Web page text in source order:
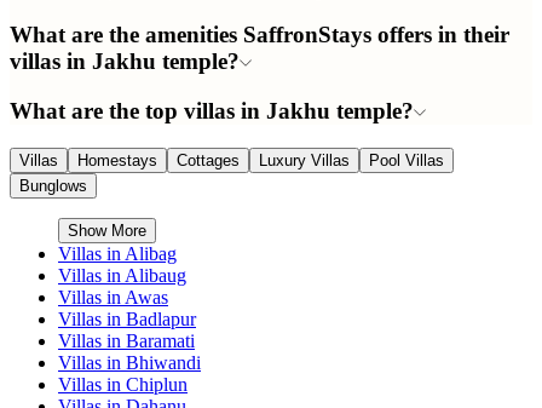
What are the amenities SaffronStays offers in their
villas in Jakhu temple?
What are the top villas in Jakhu temple?
Villas Homestays Cottages Luxury Villas
Pool Villas
Bunglows
Show More
Villas in Alibag
Villas in Alibaug
Villas in Awas
Villas in Badlapur
Villas in Baramati
Villas in Bhiwandi
Villas in Chiplun